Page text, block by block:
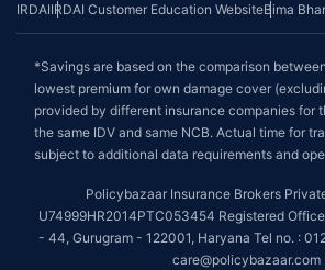
IRDAIIRDAI Customer Education WebsiteBima
*Savings are based on the comparison
lowest premium for own damage cover
provided by different insurance companies for
the same IDV and same NCB. Actual time for
subject to additional data requirements and
Policybazaar Insurance Brokers
U74999HR2014PTC053454 Registered
- 44, Gurugram - 122001, Haryana Tel no. :
care@policybazaar.com